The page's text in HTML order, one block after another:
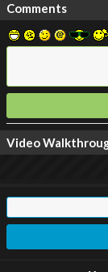
Comments
Video